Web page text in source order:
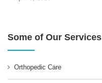
Some of Our Services
Orthopedic Care